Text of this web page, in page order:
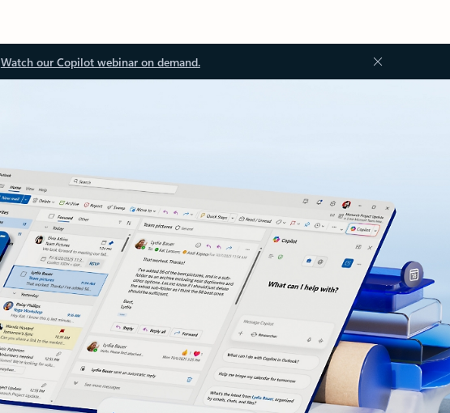
Watch our Copilot webinar on demand.